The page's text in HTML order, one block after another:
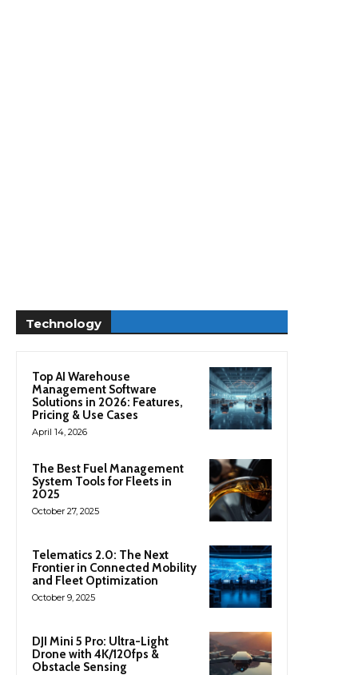
Technology
Top AI Warehouse
Management Software
Solutions in 2026: Features,
Pricing & Use Cases
April 14, 2026
The Best Fuel Management
System Tools for Fleets in
2025
October 27, 2025
Telematics 2.0: The Next
Frontier in Connected Mobility
and Fleet Optimization
October 9, 2025
DJI Mini 5 Pro: Ultra-Light
Drone with 4K/120fps &
Obstacle Sensing